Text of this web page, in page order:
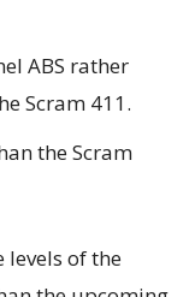
ABS rather
Scram 411.
the Scram
levels of the